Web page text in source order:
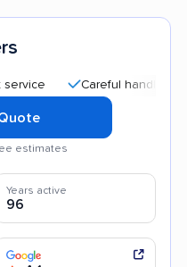
Careful handling
estimates
Years active
96